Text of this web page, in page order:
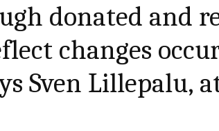
donated and
changes
Sven Lillepalu,